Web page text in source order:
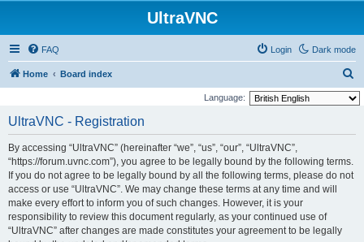
UltraVNC
Dark mode
FAQ Login
Home Board index
e
Language:
UltraVNC - Registration
By accessing “UltraVNC” (hereinafter “we”, “us”, “our”, “UltraVNC”,
“https://forum.uvnc.com”), you agree to be legally bound by the following terms.
If you do not agree to be legally bound by all the following terms, please do not
access or use “UltraVNC”. We may change these terms at any time and will
make every effort to inform you of such changes. However, it is your
responsibility to review this document regularly, as your continued use of
“UltraVNC” after changes are made constitutes your agreement to be legally